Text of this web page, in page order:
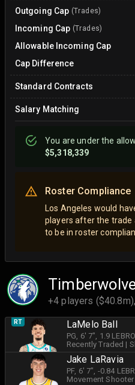
Outgoing Cap (Trades)
Incoming Cap (Trades)
Allowable Incoming Cap
Cap Difference
Standard Contracts
Salary Matching
You areunderthe
$5,318,339
Roster Compliance
Los Angeles would
players after the trade
to be in roster
+4 players
RT LaMelo Ball
PG, 6' 7", 1.9
Recently Traded |
Jake LaRavia
PF, 6' 7", -0.84
Movement Shooter